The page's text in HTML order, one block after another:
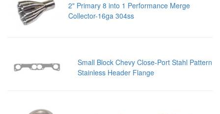
2" Primary 8 into 1 Performance Merge
Collector-16ga 304ss
Small Block Chevy Close-Port Stahl Pattern
Stainless Header Flange